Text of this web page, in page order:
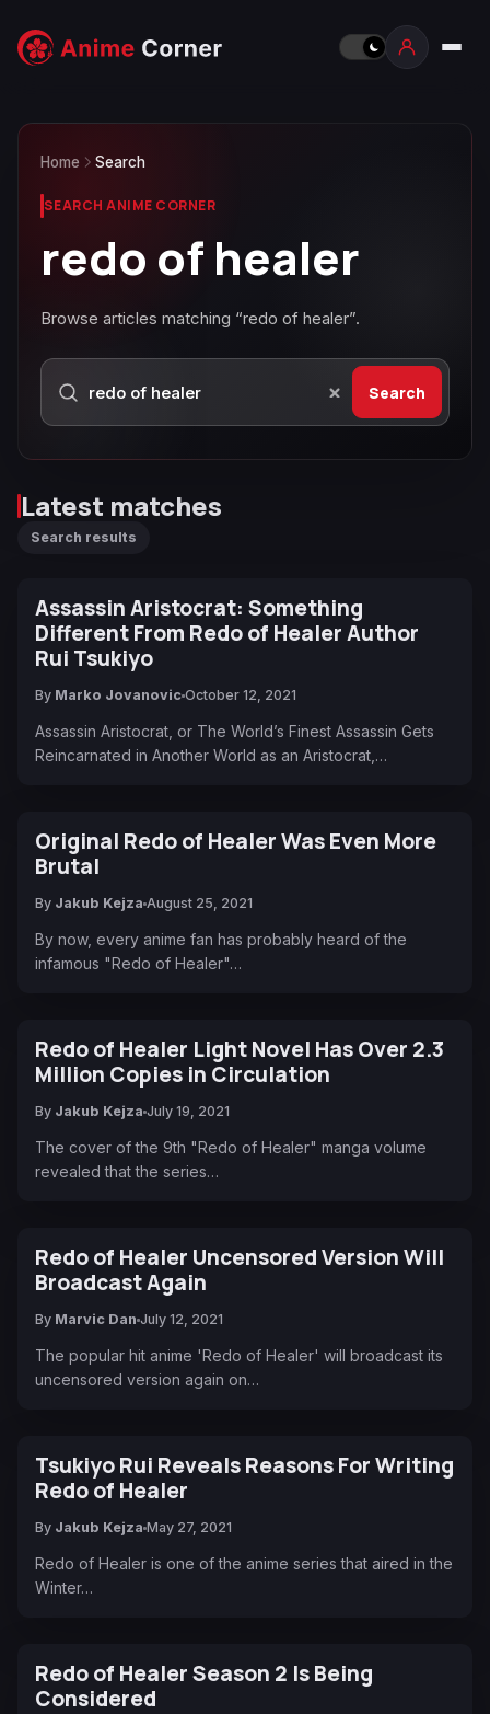
Home Search
SEARCH ANIME CORNER
redo of healer
Browse articles matching “redo of healer”.
Search Anime Corner
Search
Latest matches
Search results
Assassin Aristocrat: Something
Different From Redo of Healer Author
Rui Tsukiyo
By Marko Jovanovic October 12, 2021
Assassin Aristocrat, or The World’s Finest Assassin Gets
Reincarnated in Another World as an Aristocrat,…
Original Redo of Healer Was Even More
Brutal
By Jakub Kejza August 25, 2021
By now, every anime fan has probably heard of the
infamous "Redo of Healer"…
Redo of Healer Light Novel Has Over 2.3
Million Copies in Circulation
By Jakub Kejza July 19, 2021
The cover of the 9th "Redo of Healer" manga volume
revealed that the series…
Redo of Healer Uncensored Version Will
Broadcast Again
By Marvic Dan July 12, 2021
The popular hit anime 'Redo of Healer' will broadcast its
uncensored version again on…
Tsukiyo Rui Reveals Reasons For Writing
Redo of Healer
By Jakub Kejza May 27, 2021
Redo of Healer is one of the anime series that aired in the
Winter…
Redo of Healer Season 2 Is Being
Considered